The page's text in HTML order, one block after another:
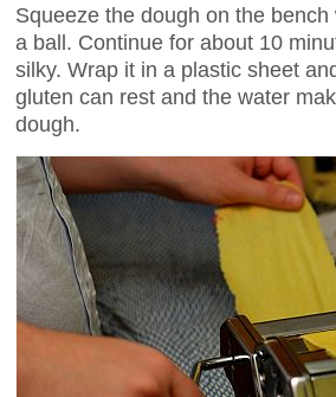
Squeeze the dough on the
a ball. Continue for about 10
silky. Wrap it in a plastic sheet
gluten can rest and the water
dough.